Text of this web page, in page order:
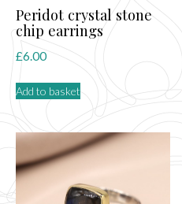
Peridot crystal stone
chip earrings
£6.00
Add to basket